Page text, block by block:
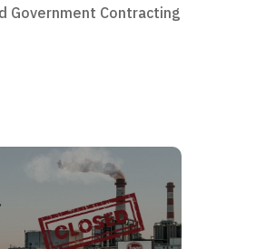
Government Contracting